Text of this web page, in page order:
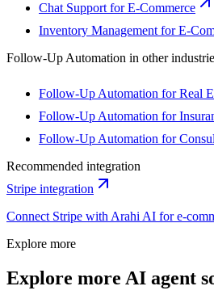
Chat Support for E-Commerce
Inventory Management for E-
Follow-Up Automation in other
Follow-Up Automation for Real
Follow-Up Automation for
Follow-Up Automation for
Recommended integration
Stripe integration
Connect Stripe with Arahi AI fore-
Explore more
Explore more AI agent